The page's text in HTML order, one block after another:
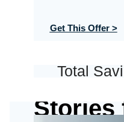
Get This Offer >
Total
Stories